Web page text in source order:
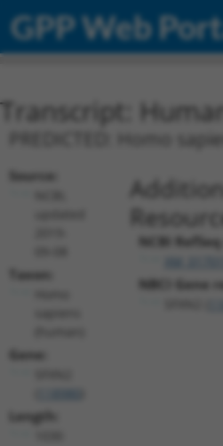
GPP Web
Transcript:
PREDICTED: Homo
Source:
Taxon:
Gene:
Length:
NCBI
NBCI Gene